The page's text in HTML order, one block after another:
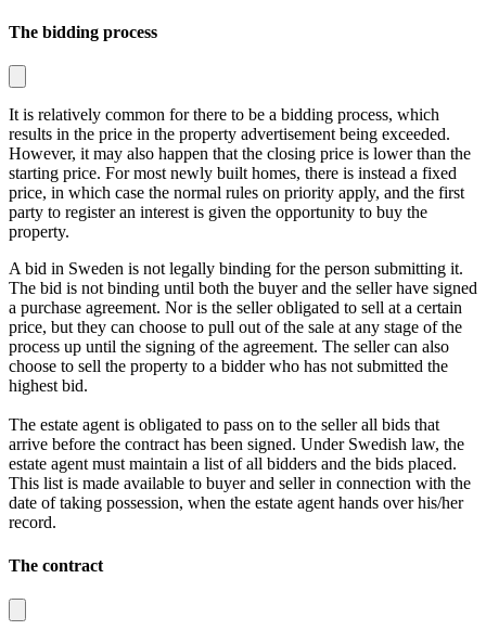
The bidding process
It is relatively common for there to be a bidding process, which
results in the price in the property advertisement being exceeded.
However, it may also happen that the closing price is lower than the
starting price. For most newly built homes, there is instead a fixed
price, in which case the normal rules on priority apply, and the first
party to register an interest is given the opportunity to buy the
property.
A bid in Sweden is not legally binding for the person submitting it.
The bid is not binding until both the buyer and the seller have signed
a purchase agreement. Nor is the seller obligated to sell at a certain
price, but they can choose to pull out of the sale at any stage of the
process up until the signing of the agreement. The seller can also
choose to sell the property to a bidder who has not submitted the
highest bid.
The estate agent is obligated to pass on to the seller all bids that
arrive before the contract has been signed. Under Swedish law, the
estate agent must maintain a list of all bidders and the bids placed.
This list is made available to buyer and seller in connection with the
date of taking possession, when the estate agent hands over his/her
record.
The contract